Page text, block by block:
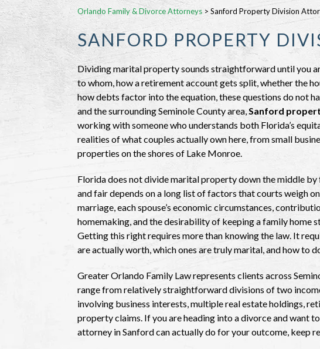
Orlando Family & Divorce Attorneys > Sanford Property Division
SANFORD PROPERTY
Dividing marital property sounds straightforward until you
to whom, how a retirement account gets split, whether the
how debts factor into the equation, these questions do not
and the surrounding Seminole County area,Sanford
working with someone who understands both Florida’s
realities of what couples actually own here, from small
properties on the shores of Lake Monroe.
Florida does not divide marital property down the middle
and fair depends on a long list of factors that courts weigh
marriage, each spouse’s economic circumstances,
homemaking, and the desirability of keeping a family home
Getting this right requires more than knowing the law. It
are actually worth, which ones are truly marital, and how to
Greater Orlando Family Law represents clients across
range from relatively straightforward divisions of two
involving business interests, multiple real estate holdings,
property claims. If you are heading into a divorce and want
attorney in Sanford can actually do for your outcome, keep